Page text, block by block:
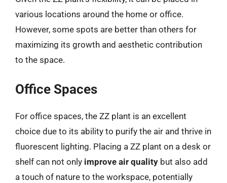
various locations around the home or office.
However, some spots are better than others for
maximizing its growth and aesthetic contribution
to the space.
Office Spaces
For office spaces, the ZZ plant is an excellent
choice due to its ability to purify the air and thrive in
fluorescent lighting. Placing a ZZ plant on a desk or
shelf can not only improve air quality but also add
a touch of nature to the workspace, potentially